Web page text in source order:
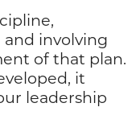
and involving
of that plan.
it
leadership